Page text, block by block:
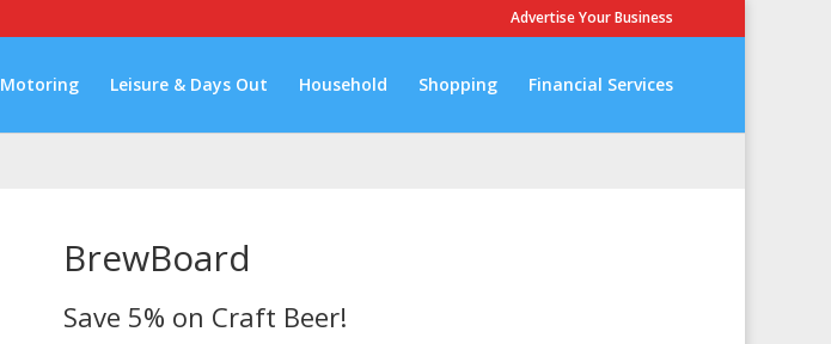
Advertise Your Business
Motoring Leisure & Days Out Household Shopping Financial Services
BrewBoard
Save 5% on Craft Beer!